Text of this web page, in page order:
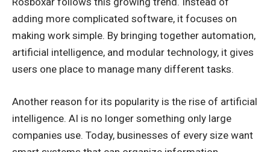
adding more complicated software, it focuses on
making work simple. By bringing together automation,
artificial intelligence, and modular technology, it gives
users one place to manage many different tasks.
Another reason for its popularity is the rise of artificial
intelligence. AI is no longer something only large
companies use. Today, businesses of every size want